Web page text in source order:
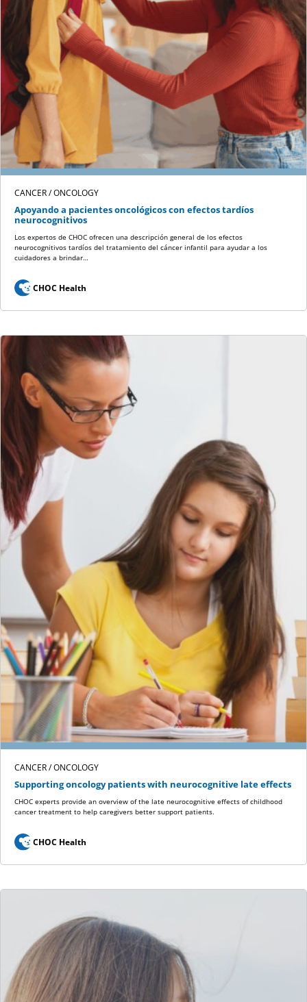
CANCER / ONCOLOGY
Apoyando a pacientes oncológicos con efectos tardíos
neurocognitivos
Los expertos de CHOC ofrecen una descripción general de los efectos
neurocognitivos tardíos del tratamiento del cáncer infantil para ayudar a los
cuidadores a brindar…
CHOC Health
CANCER / ONCOLOGY
Supporting oncology patients with neurocognitive late effects
CHOC experts provide an overview of the late neurocognitive effects of childhood
cancer treatment to help caregivers better support patients.
CHOC Health